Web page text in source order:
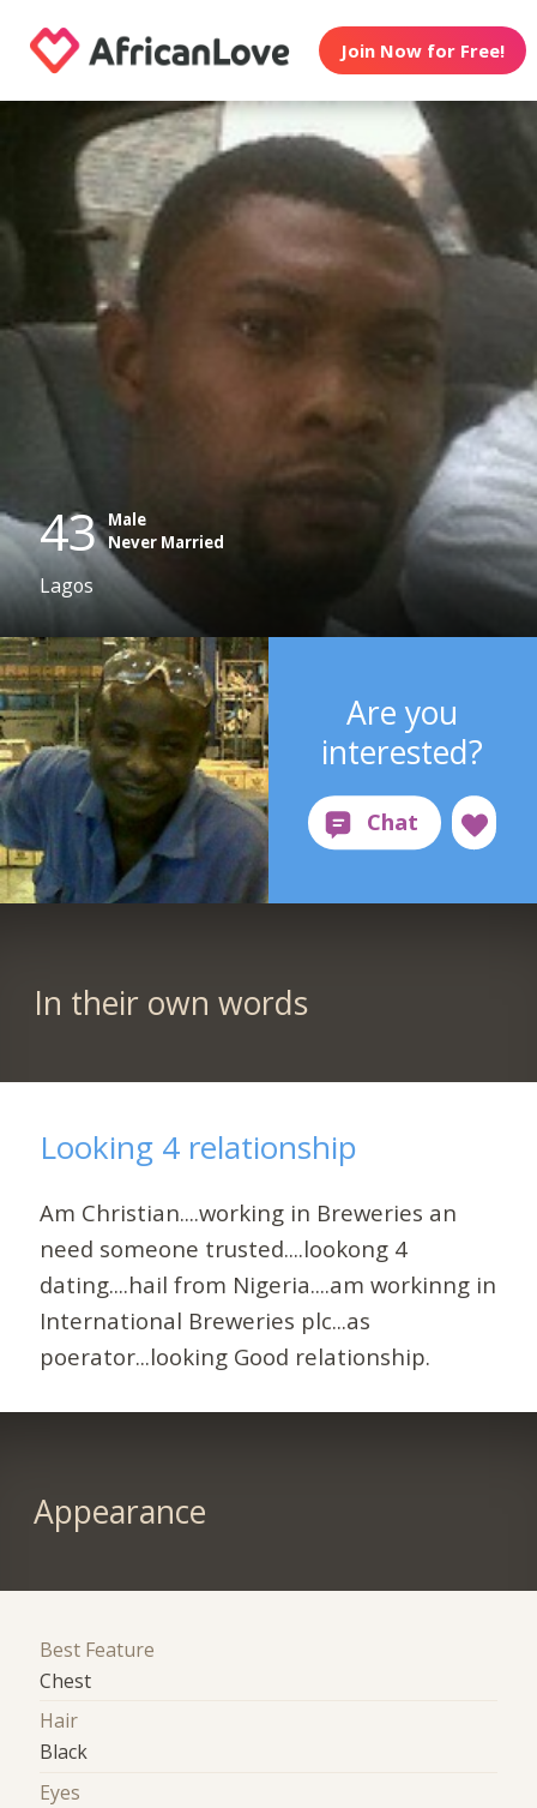
Join Now for Free!
43 Male
Never Married
Lagos
Are you
interested?
In their own words
Looking 4 relationship
Am Christian....working in Breweries an
need someone trusted....lookong 4
dating....hail from Nigeria....am workinng in
International Breweries plc...as
poerator...looking Good relationship.
Appearance
Best Feature
Chest
Hair
Black
Eyes